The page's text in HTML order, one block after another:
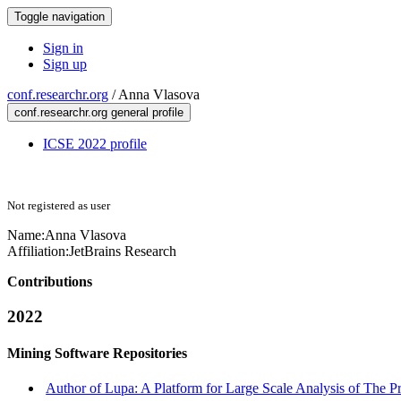
Toggle navigation
Sign in
Sign up
conf.researchr.org /Anna Vlasova
conf.researchr.org general profile
ICSE 2022 profile
Not registered as user
Name:Anna Vlasova
Affiliation:JetBrains Research
Contributions
2022
Mining Software Repositories
Author of Lupa: A Platform for Large Scale Analysis of The